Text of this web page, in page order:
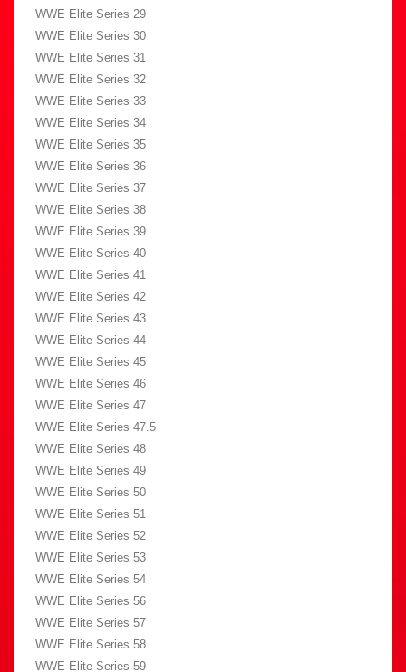
WWE Elite Series 29
WWE Elite Series 30
WWE Elite Series 31
WWE Elite Series 32
WWE Elite Series 33
WWE Elite Series 34
WWE Elite Series 35
WWE Elite Series 36
WWE Elite Series 37
WWE Elite Series 38
WWE Elite Series 39
WWE Elite Series 40
WWE Elite Series 41
WWE Elite Series 42
WWE Elite Series 43
WWE Elite Series 44
WWE Elite Series 45
WWE Elite Series 46
WWE Elite Series 47
WWE Elite Series 47.5
WWE Elite Series 48
WWE Elite Series 49
WWE Elite Series 50
WWE Elite Series 51
WWE Elite Series 52
WWE Elite Series 53
WWE Elite Series 54
WWE Elite Series 56
WWE Elite Series 57
WWE Elite Series 58
WWE Elite Series 59